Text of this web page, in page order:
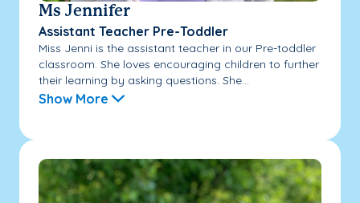
Ms Jennifer
Assistant Teacher Pre-Toddler
Miss Jenni is the assistant teacher in our Pre-toddler
classroom. She loves encouraging children to further
their learning by asking questions. She...
Show More